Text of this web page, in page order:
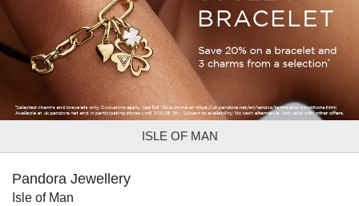
ISLE OF MAN
Pandora Jewellery
Isle of Man